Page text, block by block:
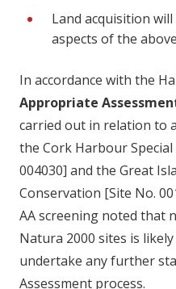
Land acquisition
aspects of the
In accordance with the
Appropriate
carried out in relation to
the Cork Harbour
004030] and the Great
Conservation [Site No.
AA screening noted that
Natura 2000 sites is
undertake any further
Assessment process.